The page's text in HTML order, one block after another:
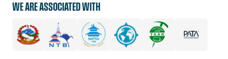
WE ARE ASSOCIATED WITH